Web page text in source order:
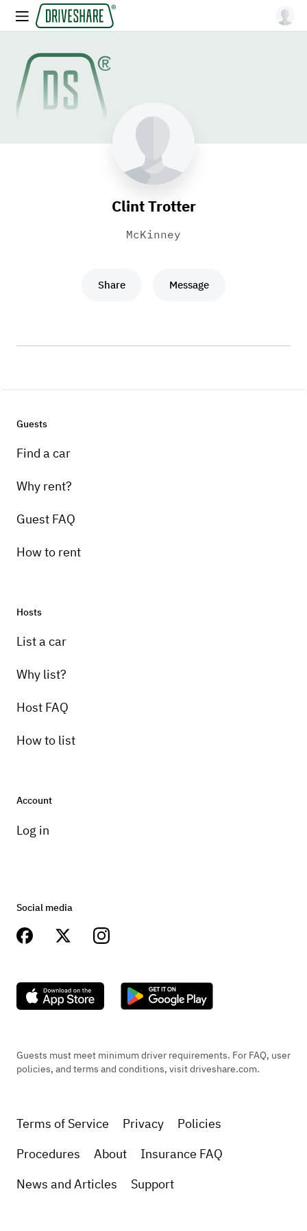
Clint Trotter
McKinney
Share Message
Guests
Find a car
Why rent?
Guest FAQ
How to rent
Hosts
List a car
Why list?
Host FAQ
How to list
Account
Log in
Social media
Guests must meet minimum driver requirements. For FAQ, user
policies, and terms and conditions, visit driveshare.com.
Terms of Service Privacy
Policies
Procedures
About
Insurance FAQ
News and Articles
Support